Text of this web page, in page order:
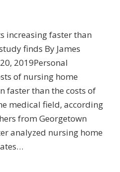
increasing faster than
finds By James
2019Personal
of nursing home
faster than the costs of
medical field, according
from Georgetown
analyzed nursing home